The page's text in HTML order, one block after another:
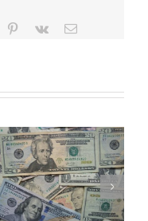
Pinterest
Vk Email
What Happens to
Elvis’s Legacy
Now?